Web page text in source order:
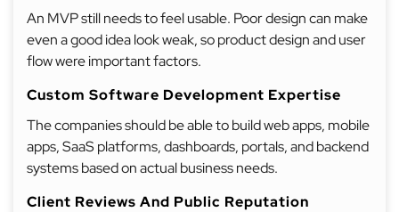
An MVP still needs to feel usable. Poor design can make
even a good idea look weak, so product design and user
flow were important factors.
Custom Software Development Expertise
The companies should be able to build web apps, mobile
apps, SaaS platforms, dashboards, portals, and backend
systems based on actual business needs.
Client Reviews And Public Reputation